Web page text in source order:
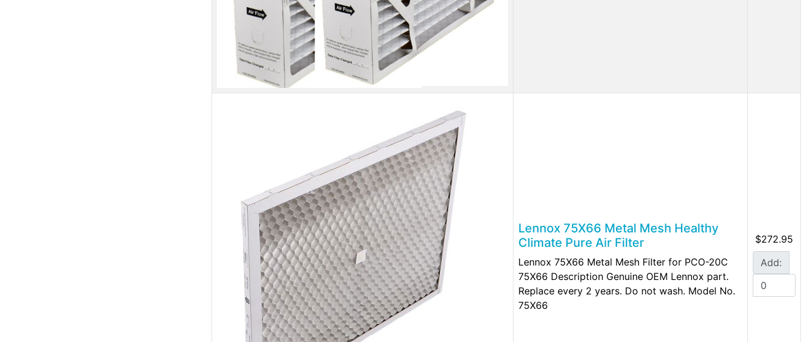
Lennox 75X66 Metal Mesh Healthy
Climate Pure Air Filter
Lennox 75X66 Metal Mesh Filter for PCO-20C
75X66 Description Genuine OEM Lennox part.
Replace every 2 years. Do not wash. Model No.
75X66
$272.95
Add: